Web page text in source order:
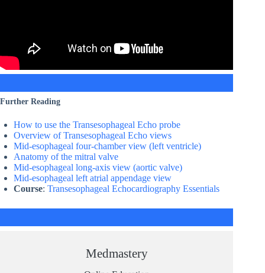
Further Reading
How to use the Transesophageal Echo probe
Overview of Transesophageal Echo views
Mid-esophageal four-chamber view (left ventricle)
Anatomy of the mitral valve
Mid-esophageal long-axis view (aortic valve)
Mid-esophageal left atrial appendage view​
Course: Transesophageal Echocardiography Essentials
Medmastery